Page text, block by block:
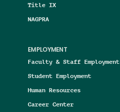
Title IX
NAGPRA
EMPLOYMENT
Faculty & Staff Employment
Student Employment
Human Resources
Career Center